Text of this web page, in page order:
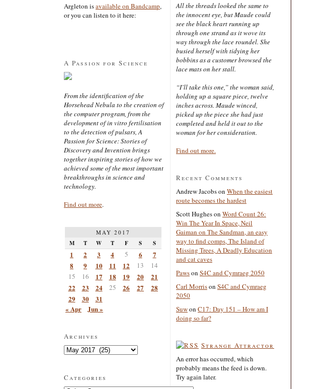
Argleton isavailable on Bandcamp,
or you can listen to it here:
A Passion for Science
From the identification of the
Horsehead Nebula to the creation of
the computer program, from the
development of in vitro fertilisation
to the detection of pulsars, A
Passion for Science: Stories of
Discovery and Invention brings
together inspiring stories of how we
achieved some of the most important
breakthroughs in science and
technology.
Find out more.
MAY 2017
M T W T F S S
1 2 3 4 5 6
7
8
9 10 11 12 13
14
15
16 17 18 19 20
21
22
23 24 25 26 27
28
29
30
31
« Apr
Jun »
Archives
Archives
Categories
All the threads looked the same to
the innocent eye, but Maude could
see the black heart running up
through one strand as it wove its
way through the lace roundel. She
busied herself with tidying her
bobbins as a customer browsed the
lace mats on her stall.
“I’ll take this one,” the woman said,
holding up a square piece, twelve
inches across. Maude winced,
picked up the piece she had just
completed and held it out to the
woman for her consideration.
Find out more.
Recent Comments
Andrew Jacobson When the easiest
route becomes the hardest
Scott Hugheson Word Count 26:
Win The Year In Space, Neil
Gaiman on The Sandman, an easy
way to find comps, The Island of
Missing Trees, A Deadly Education
and cat caves
Pawson S4C and Cymraeg 2050
Carl Morrison S4C and Cymraeg
2050
Suwon C17: Day 151 – How am I
doing so far?
Strange Attractor
An error has occurred, which
probably means the feed is down.
Try again later.